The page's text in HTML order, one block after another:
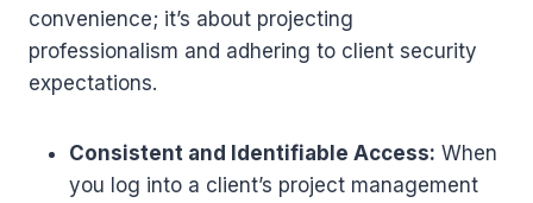
convenience; it’s about projecting
professionalism and adhering to client security
expectations.
Consistent and Identifiable Access: When
you log into a client’s project management